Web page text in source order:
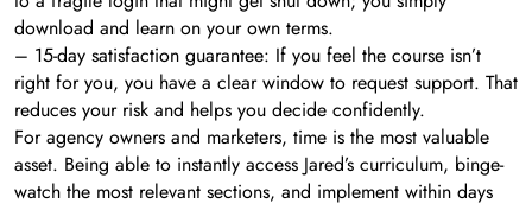
download and learn on your own terms.
– 15-day satisfaction guarantee: If you feel the course isn’t
right for you, you have a clear window to request support. That
reduces your risk and helps you decide confidently.
For agency owners and marketers, time is the most valuable
asset. Being able to instantly access Jared’s curriculum, binge-
watch the most relevant sections, and implement within days